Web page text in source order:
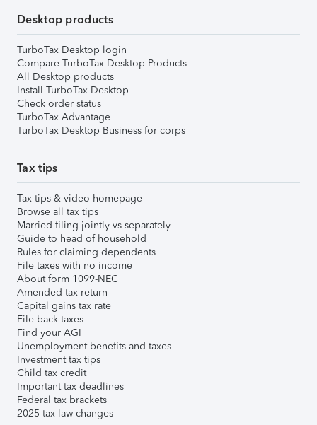
Desktop products
TurboTax Desktop login
Compare TurboTax Desktop Products
All Desktop products
Install TurboTax Desktop
Check order status
TurboTax Advantage
TurboTax Desktop Business for corps
Tax tips
Tax tips & video homepage
Browse all tax tips
Married filing jointly vs separately
Guide to head of household
Rules for claiming dependents
File taxes with no income
About form 1099-NEC
Amended tax return
Capital gains tax rate
File back taxes
Find your AGI
Unemployment benefits and taxes
Investment tax tips
Child tax credit
Important tax deadlines
Federal tax brackets
2025 tax law changes